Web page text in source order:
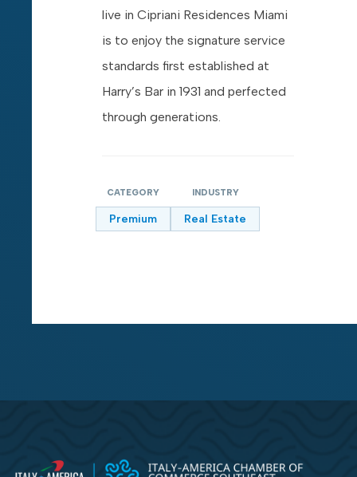
live in Cipriani Residences Miami
is to enjoy the signature service
standards first established at
Harry’s Bar in 1931 and perfected
through generations.
CATEGORY
Premium
INDUSTRY
Real Estate